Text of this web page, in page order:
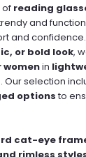
of reading
and
and
or bold look,
womenin
. Our selection
optionsto
cat-eye